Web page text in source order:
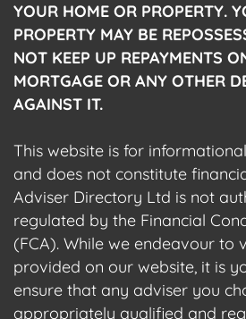
YOUR HOME OR PROPERTY.
PROPERTY MAY BE
NOT KEEP UP REPAYMENTS
MORTGAGE OR ANY OTHER
AGAINST IT.
This website is for
and does not constitute
Adviser Directory Ltd is not
regulated by the Financial
(FCA). While we endeavour to
provided on our website, it is
ensure that any adviser you
appropriately qualified and